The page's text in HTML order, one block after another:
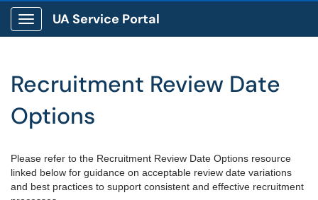
Show Applications Menu
UA Service Portal
Recruitment Review Date
Options
Please refer to the Recruitment Review Date Options resource
linked below for guidance on acceptable review date variations
and best practices to support consistent and effective recruitment